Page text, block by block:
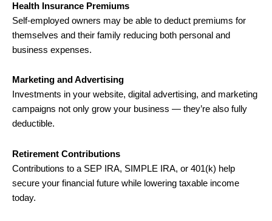
Health Insurance Premiums
Self-employed owners may be able to deduct premiums for
themselves and their family reducing both personal and
business expenses.
Marketing and Advertising
Investments in your website, digital advertising, and marketing
campaigns not only grow your business — they’re also fully
deductible.
Retirement Contributions
Contributions to a SEP IRA, SIMPLE IRA, or 401(k) help
secure your financial future while lowering taxable income
today.